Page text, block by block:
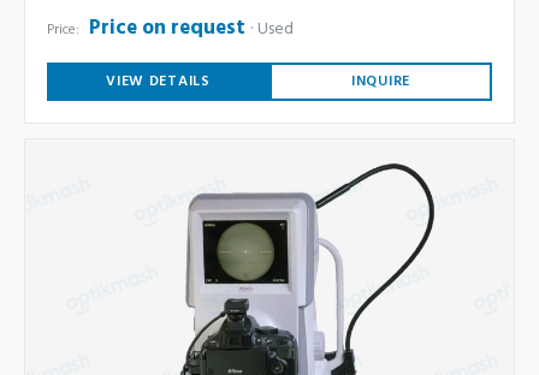
Price: Price on request Used
VIEW DETAILS INQUIRE